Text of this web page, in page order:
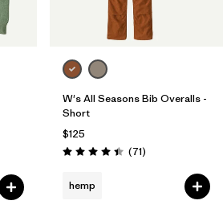
W's All Seasons Bib Overalls -
Short
$125
Rating: 4.5 / 5 (71Reviews
)
hemp